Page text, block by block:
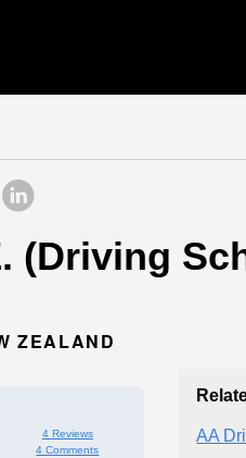
(Driving
ZEALAND
4 Reviews
4 Comments
AA